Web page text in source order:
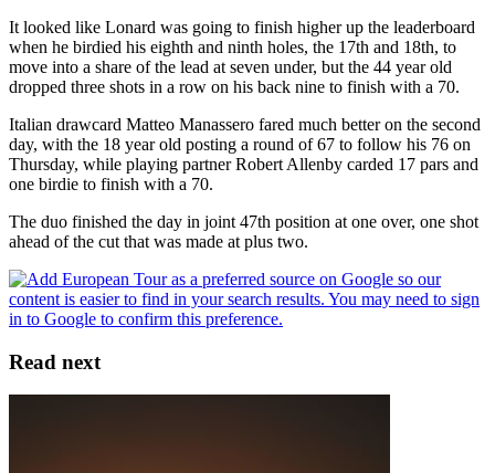
It looked like Lonard was going to finish higher up the leaderboard
when he birdied his eighth and ninth holes, the 17th and 18th, to
move into a share of the lead at seven under, but the 44 year old
dropped three shots in a row on his back nine to finish with a 70.
Italian drawcard Matteo Manassero fared much better on the second
day, with the 18 year old posting a round of 67 to follow his 76 on
Thursday, while playing partner Robert Allenby carded 17 pars and
one birdie to finish with a 70.
The duo finished the day in joint 47th position at one over, one shot
ahead of the cut that was made at plus two.
Read next